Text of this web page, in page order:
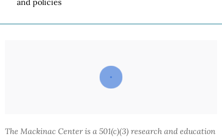
and policies
The Mackinac Center is a 501(c)(3) research and education